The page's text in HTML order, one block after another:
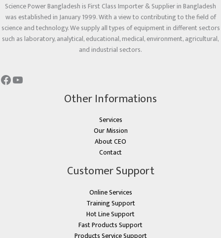
Science Power Bangladesh is First Class Importer & Supplier in Bangladesh
was established in January 1999. With a view to contributing to the field of
science and technology. We supply all types of equipment in different sectors
such as laboratory, analytical, educational, medical, environment, agricultural,
and industrial sectors.
Other Informations
Services
Our Mission
About CEO
Contact
Customer Support
Online Services
Training Support
Hot Line Support
Fast Products Support